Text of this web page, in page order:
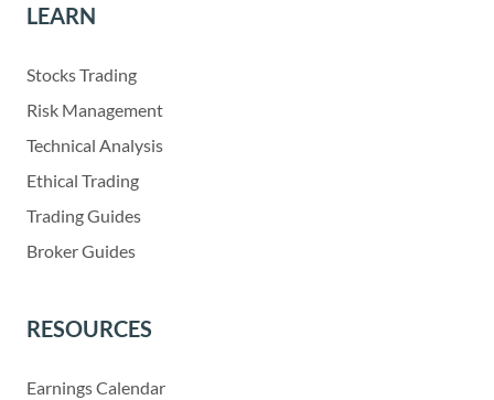
LEARN
Stocks Trading
Risk Management
Technical Analysis
Ethical Trading
Trading Guides
Broker Guides
RESOURCES
Earnings Calendar